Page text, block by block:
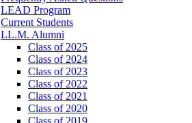
LEAD Program
Current Students
LL.M. Alumni
Class of 2025
Class of 2024
Class of 2023
Class of 2022
Class of 2021
Class of 2020